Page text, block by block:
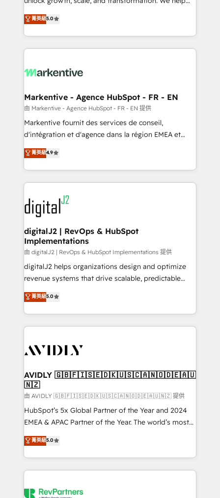
expertise. - A team of 250+ experts dedicated to
your resilient growth.
companies activate HubSpot’s AI-powered
customer platform and operationalize HubSpot’s
Loop Marketing framework through expert-led
services, smart agents, and purpose-built apps,
results, fast. ⚙️CRM & RevOps: Align all Hubs to your
🎯Demand Gen & ABM: Drive pipeline with inbound,
ABM, AEO, SEO, & paid media. 👩‍💻Web Design:
Build high-performing websites with UX, messaging,
& conversion strategy that drive results. 🤖AI
AI, & maximize AEO with tailored AI services. 🧩
Integrations: Extend HubSpot with custom
菁英級5.0
Markentive - Agence HubSpot - FR - EN
由 Markentive - Agence HubSpot - FR - EN 提供
Markentive fournit des services de conseil,
d'intégration et d'agence dans la région EMEA et
North America. Avec plus de 115 experts en
marketing automation, Growth, Revops, CRM et
webdesign. Markentive is both a consulting firm, a
digital agency and an integrator. With over 115
experts in marketing automation, growth, revops,
CRM and webdesign (We focus on EMEA - USA
customers).
菁英級4.9
digitalJ2 | RevOps & HubSpot
Implementations
由 digitalJ2 | RevOps & HubSpot Implementations 提供
digitalJ2 helps organizations design and optimize
revenue systems that drive scalable, predictable
growth. As a triple-accredited HubSpot Solutions
Partner, we specialize in both strategic RevOps
planning and hands-on technical execution - building
the operational foundation companies need to
Healthcare - Financial Services - Managed IT (MSP) -
we help: ✔️ Full HubSpot implementations and portal
optimization ✔️ Data migrations, CRM architecture,
and reporting foundations ✔️ Custom integrations
and workflow automation ✔️ User adoption
programs, training, and enablement Through project-
partnerships, we guide organizations through the
revenue maturity model - delivering the right
grows.
菁英級5.0
AVIDLY 🇬🇧🇫🇮🇸🇪🇩🇰🇺🇸🇨🇦🇳🇴🇩🇪🇦🇺
🇳🇿
由 AVIDLY 🇬🇧🇫🇮🇸🇪🇩🇰🇺🇸🇨🇦🇳🇴🇩🇪🇦🇺🇳🇿 提供
HubSpot’s 5x Global Partner of the Year and 2024
EMEA & APAC Partner of the Year. The world’s most
experienced and fully accredited HubSpot Solutions
Partner. 🚀 With 2,750+ HubSpot projects delivered
and 370+ specialists across EMEA, APAC and NAM,
we de-risk complex CRM programmes and
multi-region migrations to AI-powered automation,
菁英級5.0